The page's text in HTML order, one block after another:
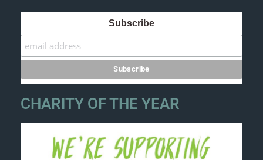
Subscribe
CHARITY OF THE YEAR